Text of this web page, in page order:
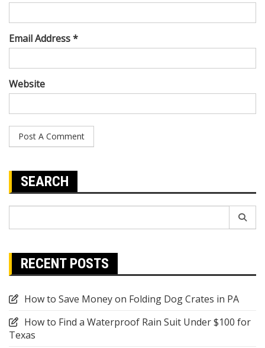
Email Address *
Website
SEARCH
RECENT POSTS
How to Save Money on Folding Dog Crates in PA
How to Find a Waterproof Rain Suit Under $100 for
Texas